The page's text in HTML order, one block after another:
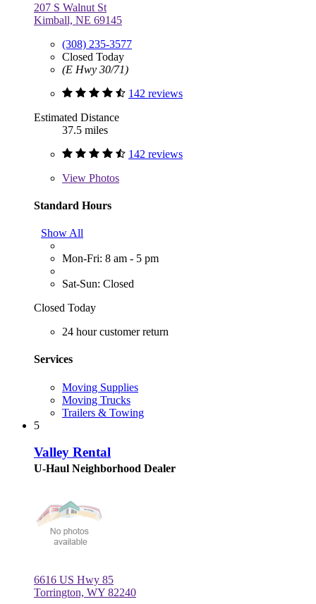
207 S Walnut St
Kimball, NE 69145
(308) 235-3577
Closed Today
(E Hwy 30/71)
142 reviews
Estimated Distance
37.5 miles
142 reviews
View Photos
Standard Hours
Show All
Mon-Fri: 8 am - 5 pm
Sat-Sun: Closed
Closed Today
24 hour customer return
Services
Moving Supplies
Moving Trucks
Trailers & Towing
5
Valley Rental
U-Haul Neighborhood Dealer
6616 US Hwy 85
Torrington, WY 82240